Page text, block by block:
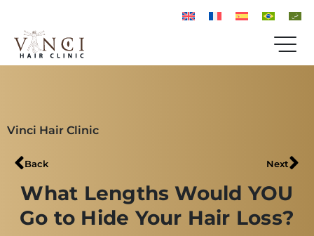
Vinci Hair Clinic
Back Next
What Lengths Would YOU
Go to Hide Your Hair Loss?